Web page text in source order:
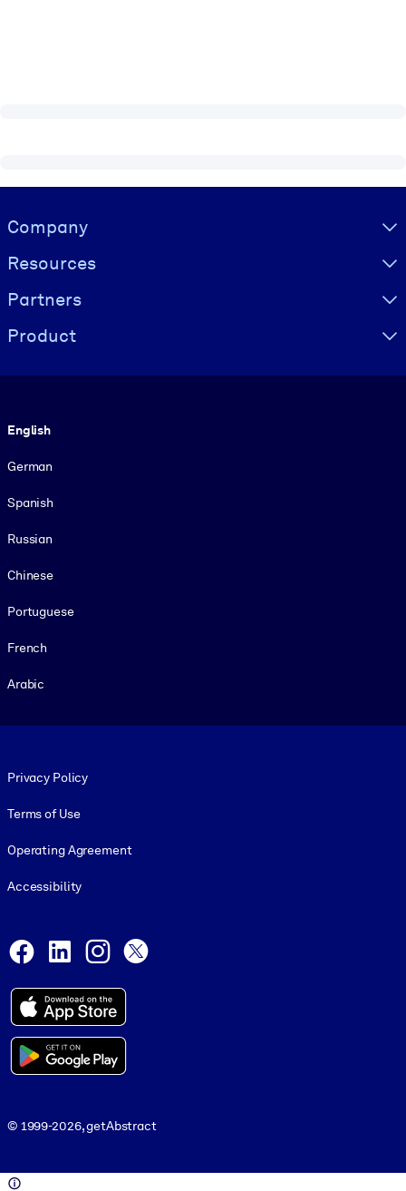
Visually hidden Text
Company
Resources
Partners
Product
English
German
Spanish
Russian
Chinese
Portuguese
French
Arabic
Privacy Policy
Terms of Use
Operating Agreement
Accessibility
Facebook
LinkedInInstagram
© 1999-2026, getAbstract